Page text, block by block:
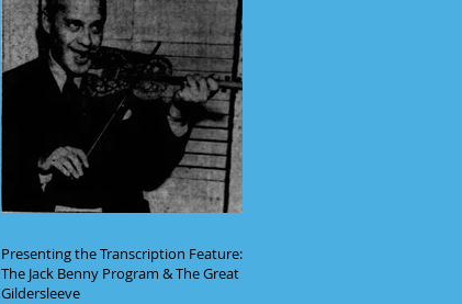
Presenting the Transcription Feature:
The Jack Benny Program & The Great
Gildersleeve